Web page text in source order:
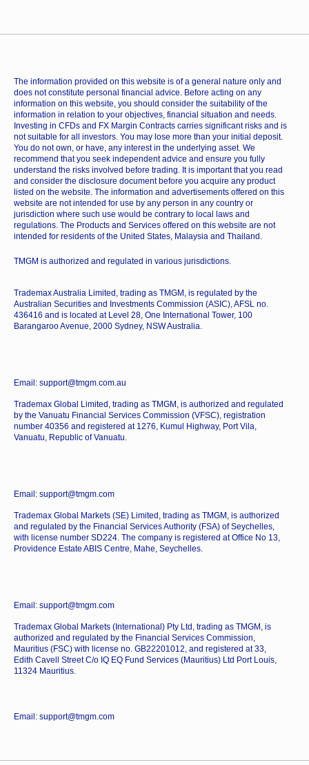
The information provided on this website is of a general nature only and
does not constitute personal financial advice. Before acting on any
information on this website, you should consider the suitability of the
information in relation to your objectives, financial situation and needs.
Investing in CFDs and FX Margin Contracts carries significant risks and is
not suitable for all investors. You may lose more than your initial deposit.
You do not own, or have, any interest in the underlying asset. We
recommend that you seek independent advice and ensure you fully
understand the risks involved before trading. It is important that you read
and consider the disclosure document before you acquire any product
listed on the website. The information and advertisements offered on this
website are not intended for use by any person in any country or
jurisdiction where such use would be contrary to local laws and
regulations. The Products and Services offered on this website are not
intended for residents of the United States, Malaysia and Thailand.
TMGM is authorized and regulated in various jurisdictions.
Trademax Australia Limited, trading as TMGM, is regulated by the
Australian Securities and Investments Commission (ASIC), AFSL no.
436416 and is located at Level 28, One International Tower, 100
Barangaroo Avenue, 2000 Sydney, NSW Australia.
Email: support@tmgm.com.au
Trademax Global Limited, trading as TMGM, is authorized and regulated
by the Vanuatu Financial Services Commission (VFSC), registration
number 40356 and registered at 1276, Kumul Highway, Port Vila,
Vanuatu, Republic of Vanuatu.
Email: support@tmgm.com
Trademax Global Markets (SE) Limited, trading as TMGM, is authorized
and regulated by the Financial Services Authority (FSA) of Seychelles,
with license number SD224. The company is registered at Office No 13,
Providence Estate ABIS Centre, Mahe, Seychelles.
Email: support@tmgm.com
Trademax Global Markets (International) Pty Ltd, trading as TMGM, is
authorized and regulated by the Financial Services Commission,
Mauritius (FSC) with license no. GB22201012, and registered at 33,
Edith Cavell Street C/o IQ EQ Fund Services (Mauritius) Ltd Port Louis,
11324 Mauritius.
Email: support@tmgm.com